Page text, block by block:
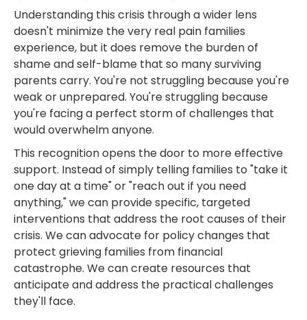
Understanding this crisis through a wider lens
doesn't minimize the very real pain families
experience, but it does remove the burden of
shame and self-blame that so many surviving
parents carry. You're not struggling because you're
weak or unprepared. You're struggling because
you're facing a perfect storm of challenges that
would overwhelm anyone.
This recognition opens the door to more effective
support. Instead of simply telling families to "take it
one day at a time" or "reach out if you need
anything," we can provide specific, targeted
interventions that address the root causes of their
crisis. We can advocate for policy changes that
protect grieving families from financial
catastrophe. We can create resources that
anticipate and address the practical challenges
they'll face.